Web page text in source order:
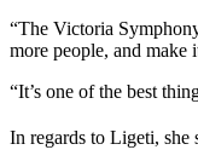
“The Victoria
more people, and make
“It’s one of the best
In regards to Ligeti, she